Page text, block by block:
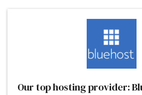
Our top hosting provider: